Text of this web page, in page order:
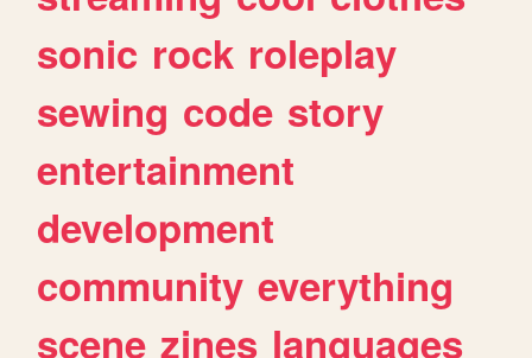
sonic rock roleplay
sewing code story
entertainment
development
community everything
scene zines languages